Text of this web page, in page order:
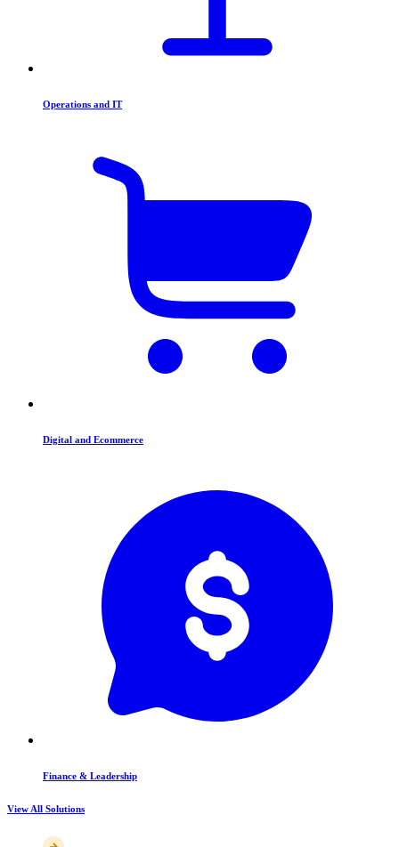
Operations and IT
Digital and Ecommerce
Finance & Leadership
View All Solutions